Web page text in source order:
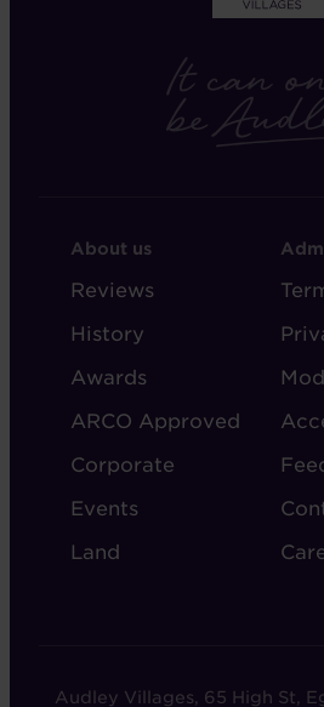
FOOTER
-
ABOUT
AUDLEY
About us
Reviews
History
Awards
ARCO Approved
Corporate
Events
Land
-
Audley Villages, 65 High St,